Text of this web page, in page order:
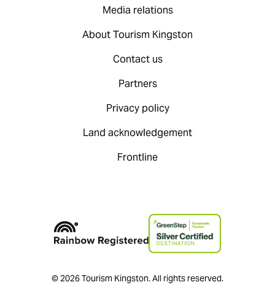
Media relations
About Tourism Kingston
Contact us
Partners
Privacy policy
Land acknowledgement
Frontline
© 2026 Tourism Kingston. All rights reserved.